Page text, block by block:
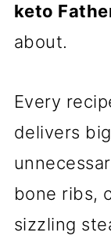
keto
about.
Every
delivers
bone ribs,
sizzling